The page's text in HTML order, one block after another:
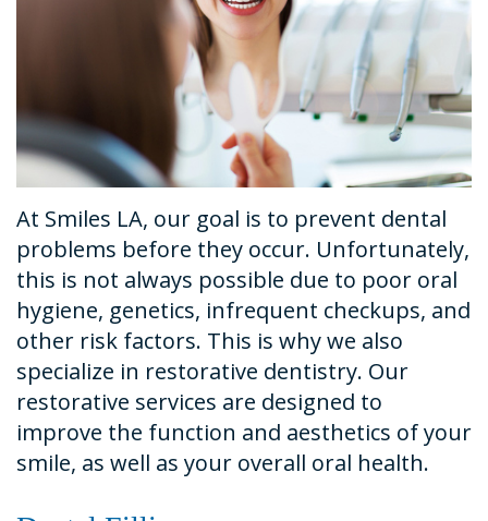
Technology
the
Office
Restorative
Emergency
Dentistry
Dental
Sedation
Request
An
Appointment
At Smiles LA, our goal is to prevent dental
problems before they occur. Unfortunately,
this is not always possible due to poor oral
hygiene, genetics, infrequent checkups, and
other risk factors. This is why we also
specialize in restorative dentistry. Our
restorative services are designed to
improve the function and aesthetics of your
smile, as well as your overall oral health.